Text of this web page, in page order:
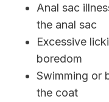
Anal sac
the anal sac
Excessive
boredom
Swimming or
the coat